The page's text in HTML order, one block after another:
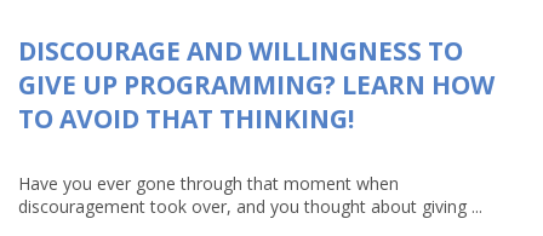
DISCOURAGE AND WILLINGNESS TO
GIVE UP PROGRAMMING? LEARN HOW
TO AVOID THAT THINKING!
Have you ever gone through that moment when
discouragement took over, and you thought about giving ...